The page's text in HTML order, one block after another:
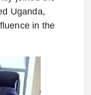
Uganda,
in the